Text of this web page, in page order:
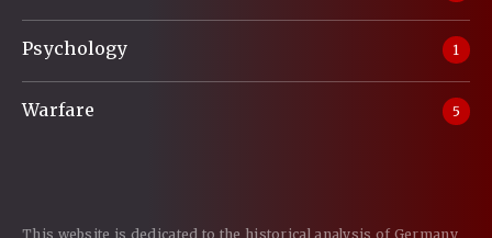
Psychology 1
Warfare 5
This website is dedicated to the historical analysis of Germany